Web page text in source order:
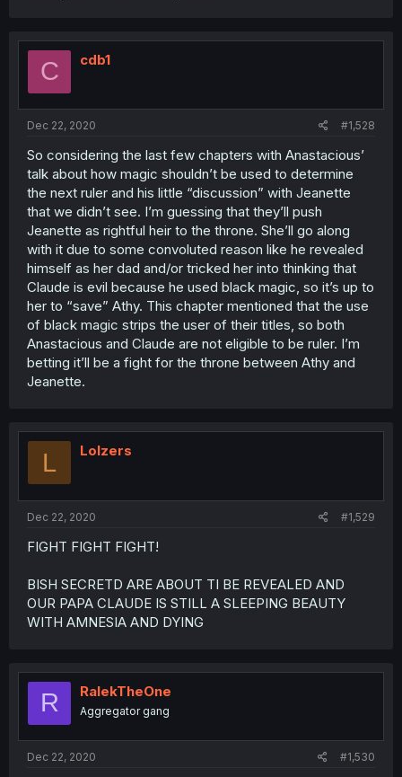
C cdb1
Dec 22, 2020 #1,528
So considering the last few chapters with Anastacious’
talk about how magic shouldn’t be used to determine
the next ruler and his little “discussion” with Jeanette
that we didn’t see. I’m guessing that they’ll push
Jeanette as rightful heir to the throne. She’ll go along
with it due to some convoluted reason like he revealed
himself as her dad and/or tricked her into thinking that
Claude is evil because he used black magic, so it’s up to
her to “save” Athy. This chapter mentioned that the use
of black magic strips the user of their titles, so both
Anastacious and Claude are not eligible to be ruler. I’m
betting it’ll be a fight for the throne between Athy and
Jeanette.
L Lolzers
Dec 22, 2020 #1,529
FIGHT FIGHT FIGHT!
BISH SECRETD ARE ABOUT TI BE REVEALED AND
OUR PAPA CLAUDE IS STILL A SLEEPING BEAUTY
WITH AMNESIA AND DYING
R RalekTheOne
Aggregator gang
Dec 22, 2020 #1,530